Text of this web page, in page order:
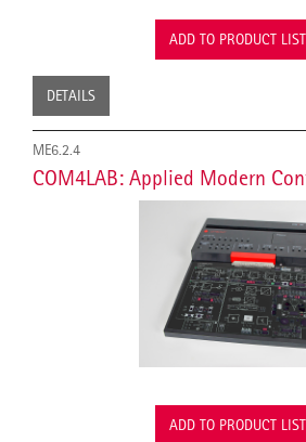
ADD TO PRODUCT LIST
DETAILS
ME6.2.4
COM4LAB: Applied Modern
ADD TO PRODUCT LIST